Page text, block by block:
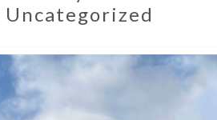
Uncategorized